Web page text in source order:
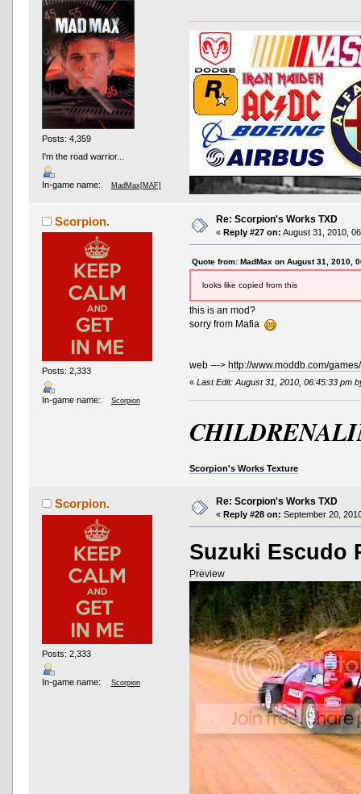
Posts: 4,359
I'm the road warrior...
In-game name: MadMax[MAF]
AND OTHER TYPOS
Scorpion.
Posts: 2,333
In-game name: Scorpion
Re: Scorpion's Works TXD
« Reply #27 on: August 31, 2010,
Quote from: MadMax on August 31, 2010,
looks like copied from this
this is an mod?
sorry from Mafia
web ---> http://www.moddb.com/
«Last Edit: August 31, 2010, 06:45:33 pm
Scorpion's Works Texture
Scorpion.
Posts: 2,333
In-game name: Scorpion
Re: Scorpion's Works TXD
« Reply #28 on: September 20,
Suzuki Escudo
Preview